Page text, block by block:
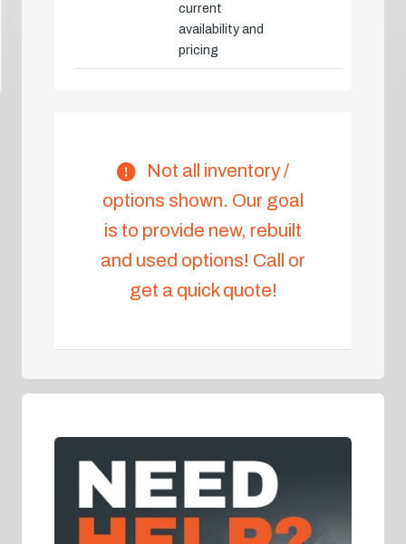
current
availability and
pricing
Not all inventory /
options shown. Our goal
is to provide new, rebuilt
and used options! Call or
get a quick quote!